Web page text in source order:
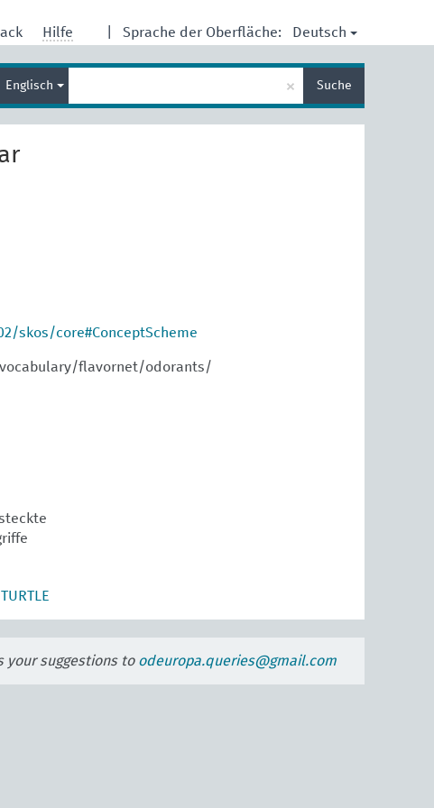
Sprache der Oberfläche: Deutsch
Hilfe
Englisch × Suche
skos/core#ConceptScheme
flavornet/odorants/
TURTLE
your suggestions to odeuropa.queries@gmail.com